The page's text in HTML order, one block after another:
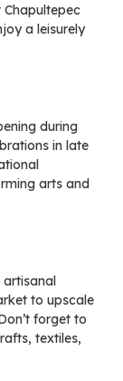
a leisurely
during
in late
arts and
artisanal
to upscale
forget to
textiles,